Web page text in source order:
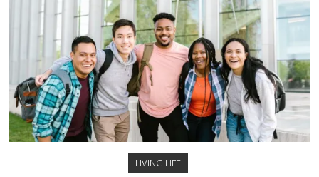
LIVING LIFE